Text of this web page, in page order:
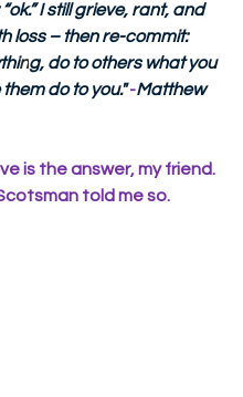
I still grieve, rant, and
loss – then re-commit:
ng, do to others what you
do to you." -Matthew
is the answer, my friend.
told me so.